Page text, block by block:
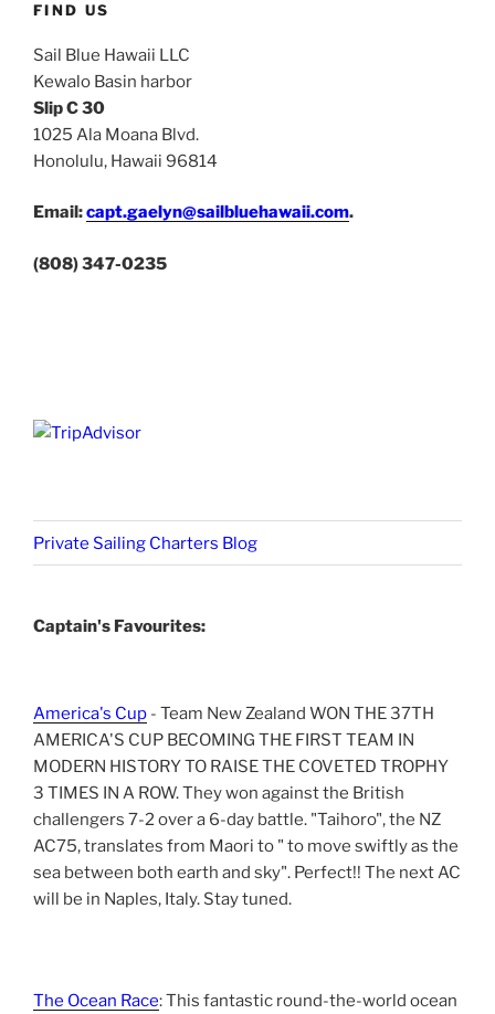
FIND US
Sail Blue Hawaii LLC
Kewalo Basin harbor
Slip C 30
1025 Ala Moana Blvd.
Honolulu, Hawaii 96814
Email:capt.gaelyn@sailbluehawaii.com.
(808) 347-0235
Private Sailing Charters Blog
Captain's Favourites:
America's Cup - Team New Zealand WON THE 37TH
AMERICA'S CUP BECOMING THE FIRST TEAM IN
MODERN HISTORY TO RAISE THE COVETED TROPHY
3 TIMES IN A ROW. They won against the British
challengers 7-2 over a 6-day battle. "Taihoro", the NZ
AC75, translates from Maori to " to move swiftly as the
sea between both earth and sky". Perfect!! The next AC
will be in Naples, Italy. Stay tuned.
The Ocean Race: This fantastic round-the-world ocean